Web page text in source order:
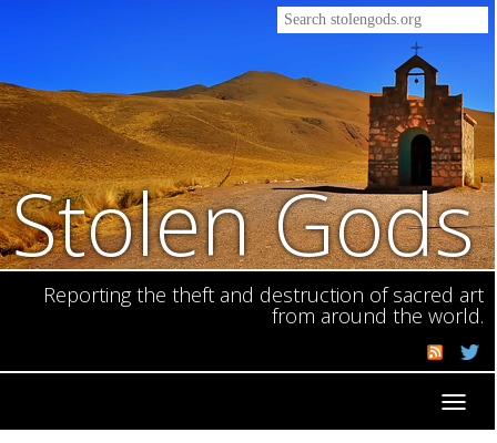
Stolen Gods
Reporting the theft and destruction of sacred art
from around the world.